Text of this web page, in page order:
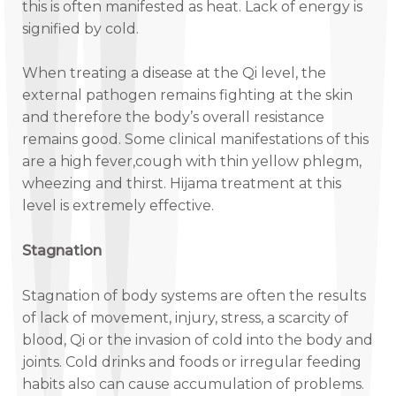
this is often manifested as heat. Lack of energy is
signified by cold.
When treating a disease at the Qi level, the
external pathogen remains fighting at the skin
and therefore the body’s overall resistance
remains good. Some clinical manifestations of this
are a high fever,cough with thin yellow phlegm,
wheezing and thirst. Hijama treatment at this
level is extremely effective.
Stagnation
Stagnation of body systems are often the results
of lack of movement, injury, stress, a scarcity of
blood, Qi or the invasion of cold into the body and
joints. Cold drinks and foods or irregular feeding
habits also can cause accumulation of problems.